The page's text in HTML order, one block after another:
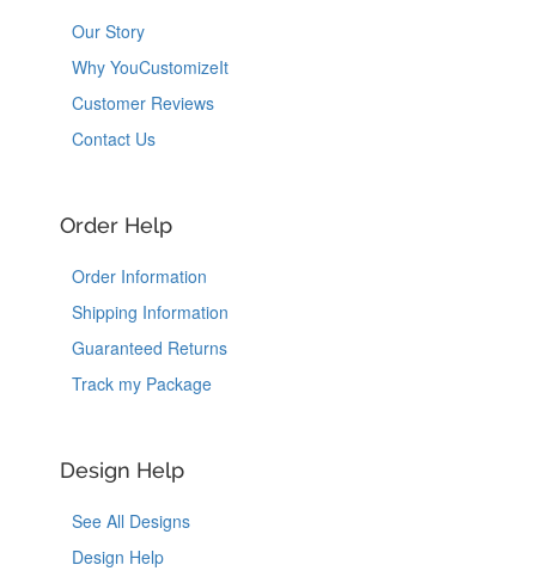
Our Story
Why YouCustomizeIt
Customer Reviews
Contact Us
Order Help
Order Information
Shipping Information
Guaranteed Returns
Track my Package
Design Help
See All Designs
Design Help